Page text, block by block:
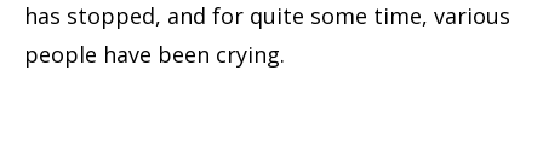
has stopped, and for quite some time, various
people have been crying.